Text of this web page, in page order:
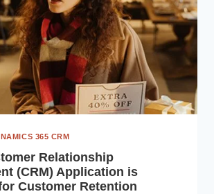
DYNAMICS
BUSINESS
365 CRM
Relationship
(CRM) Application is
Customer Retention